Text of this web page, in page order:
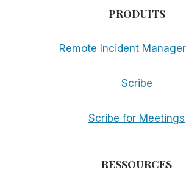
PRODUITS
Remote Incident
Scribe
Scribe for Meetings
RESSOURCES